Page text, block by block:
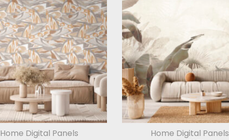
Home Digital Panels
Home Digital Panels